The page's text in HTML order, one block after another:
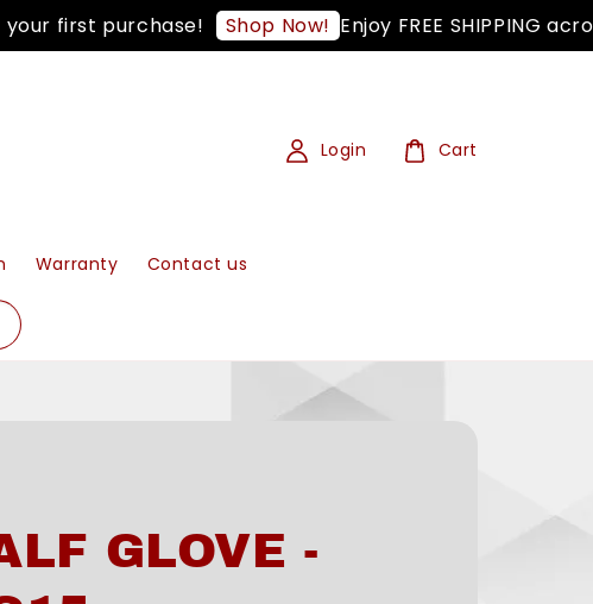
first purchase! Shop Now! Enjoy FREE SHIPPING
Warranty Contact us
Login Cart
GLOVE -